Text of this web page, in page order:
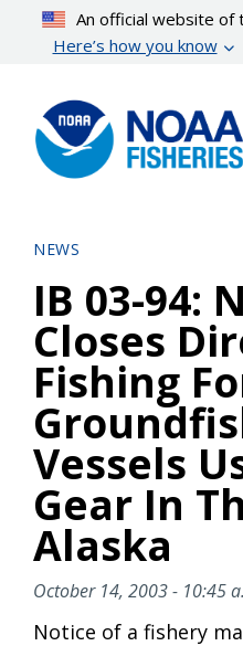
content
An official website of
Here’s how you know
NEWS
IB 03-94:
Closes
Fishing
Vessels
Gear In
Alaska
October 14, 2003 - 10:45
Notice of a fishery